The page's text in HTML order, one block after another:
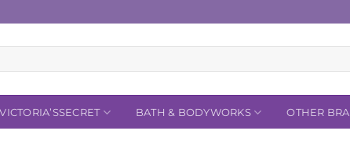
VICTORIA’SSECRET BATH & BODYWORKS OTHER